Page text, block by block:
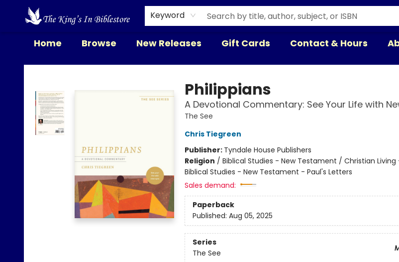
Keyword
Home Browse New Releases Gift Cards Contact & Hours
The King's In Bible Store
Philippians
A Devotional Commentary: See Your Life with
The See
Chris Tiegreen
Publisher: Tyndale House Publishers
Religion / Biblical Studies - New Testament / Christian
Biblical Studies - New Testament - Paul's Letters
Sales demand:
Paperback
Published: Aug 05, 2025
Series
The See